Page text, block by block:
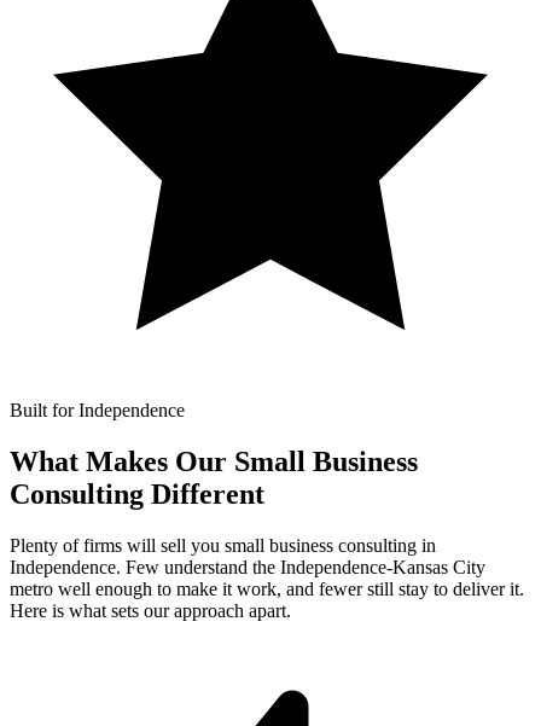
Built for Independence
What Makes Our Small Business
Consulting Different
Plenty of firms will sell you small business consulting in
Independence. Few understand the Independence-Kansas City
metro well enough to make it work, and fewer still stay to deliver it.
Here is what sets our approach apart.